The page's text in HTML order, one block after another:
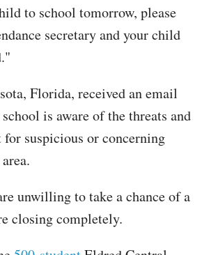
to school tomorrow, please
secretary and your child
Florida, received an email
is aware of the threats and
suspicious or concerning
unwilling to take a chance of a
closing completely.